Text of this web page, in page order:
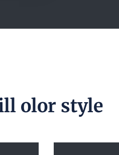
olor style